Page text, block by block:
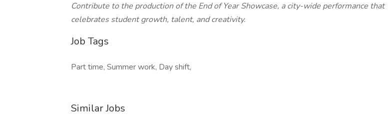
Contribute to the production of the End of Year Showcase, a city-wide performance that
celebrates student growth, talent, and creativity.
Job Tags
Part time, Summer work, Day shift,
Similar Jobs